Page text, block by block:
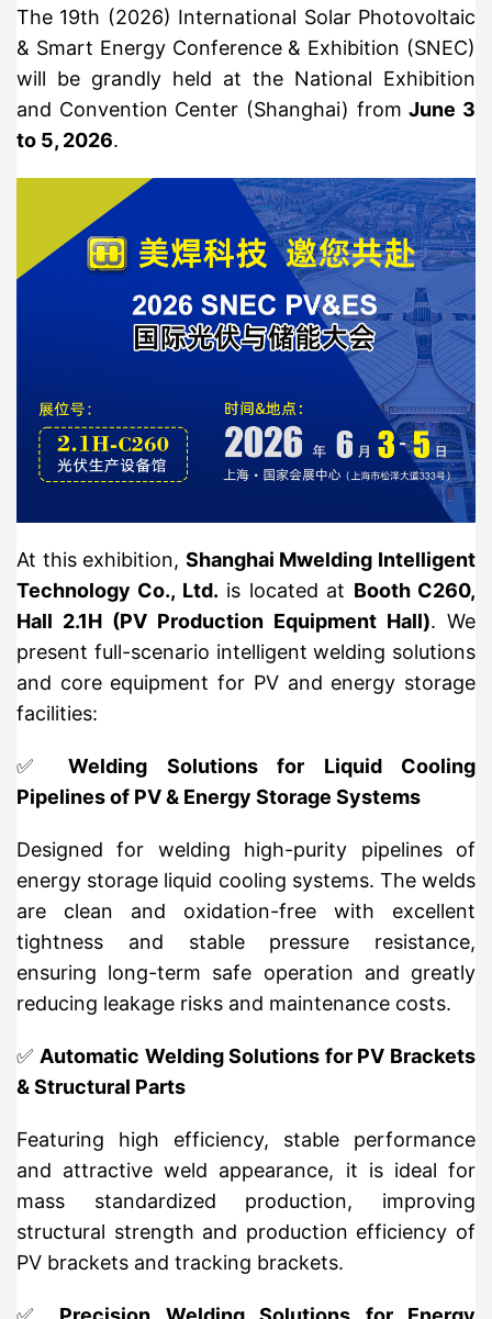
The 19th (2026) International Solar Photovoltaic
& Smart Energy Conference & Exhibition (SNEC)
will be grandly held at the National Exhibition
and Convention Center (Shanghai) fromJune 3
to 5, 2026.
At this exhibition, Shanghai Mwelding Intelligent
Technology Co., Ltd. is located at Booth C260,
Hall 2.1H (PV Production Equipment Hall). We
present full-scenario intelligent welding solutions
and core equipment for PV and energy storage
facilities:
✅ Welding Solutions for Liquid Cooling
Pipelines of PV & Energy Storage Systems
Designed for welding high-purity pipelines of
energy storage liquid cooling systems. The welds
are clean and oxidation-free with excellent
tightness and stable pressure resistance,
ensuring long-term safe operation and greatly
reducing leakage risks and maintenance costs.
✅ Automatic Welding Solutions for PV Brackets
& Structural Parts
Featuring high efficiency, stable performance
and attractive weld appearance, it is ideal for
mass standardized production, improving
structural strength and production efficiency of
PV brackets and tracking brackets.